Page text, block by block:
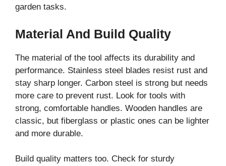
garden tasks.
Material And Build Quality
The material of the tool affects its durability and
performance. Stainless steel blades resist rust and
stay sharp longer. Carbon steel is strong but needs
more care to prevent rust. Look for tools with
strong, comfortable handles. Wooden handles are
classic, but fiberglass or plastic ones can be lighter
and more durable.
Build quality matters too. Check for sturdy